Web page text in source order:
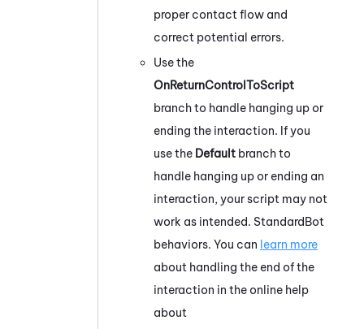
proper contact flow and
correct potential errors.
Use the
OnReturnControlToScript
branch to handle hanging up or
ending the interaction. If you
use the Default branch to
handle hanging up or ending an
interaction, your script may not
work as intended. StandardBot
behaviors. You can learn more
about handling the end of the
interaction in the online help
about